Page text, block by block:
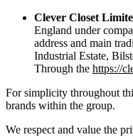
Clever Closet
England under
address and main
Industrial Estate,
Through the https://
For simplicity throughout
brands within the group.
We respect and value the